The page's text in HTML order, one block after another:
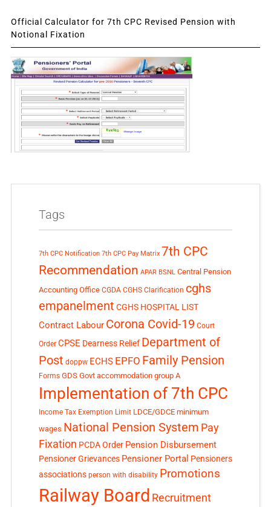
Official Calculator for 7th CPC Revised Pension with
Notional Fixation
Tags
7th CPC Notification 7th CPC Pay Matrix 7th CPC
Recommendation APAR BSNL Central Pension
Accounting Office CGDA CGHS Clarification cghs
empanelment CGHS HOSPITAL LIST
Contract Labour Corona Covid-19 Court
Order CPSE Dearness Relief Department of
Post doppw ECHS EPFO Family Pension
Forms GDS Govt accommodation group A
Implementation of 7th CPC
Income Tax Exemption Limit LDCE/GDCE minimum
wages National Pension System Pay
Fixation PCDA Order Pension Disbursement
Pensioner Grievances Pensioner Portal Pensioners
associations person with disability Promotions
Railway Board Recruitment